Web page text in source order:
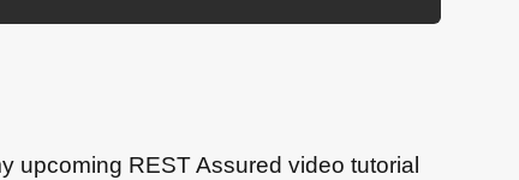
upcoming REST Assured video tutorial